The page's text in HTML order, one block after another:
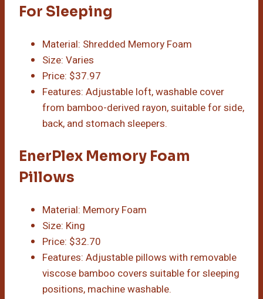
For Sleeping
Material: Shredded Memory Foam
Size: Varies
Price: $37.97
Features: Adjustable loft, washable cover
from bamboo-derived rayon, suitable for side,
back, and stomach sleepers.
EnerPlex Memory Foam
Pillows
Material: Memory Foam
Size: King
Price: $32.70
Features: Adjustable pillows with removable
viscose bamboo covers suitable for sleeping
positions, machine washable.